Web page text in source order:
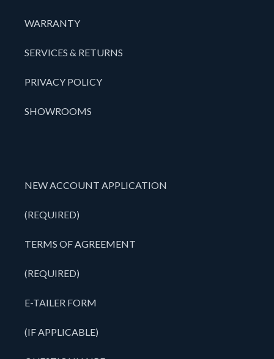
WARRANTY
SERVICES & RETURNS
PRIVACY POLICY
SHOWROOMS
NEW ACCOUNT APPLICATION
(REQUIRED)
TERMS OF AGREEMENT
(REQUIRED)
E-TAILER FORM
(IF APPLICABLE)